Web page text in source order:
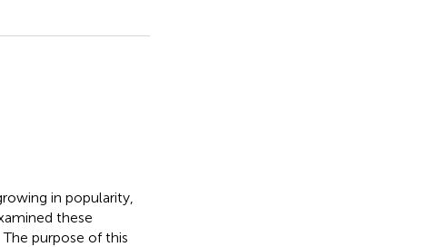
in popularity,
these
purpose of this